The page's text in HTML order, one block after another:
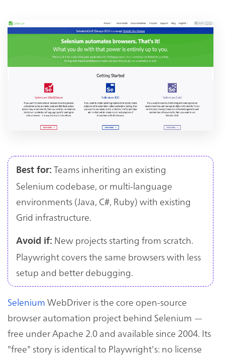
Best for: Teams inheriting an existing
Selenium codebase, or multi-language
environments (Java, C#, Ruby) with existing
Grid infrastructure.
Avoid if: New projects starting from scratch.
Playwright covers the same browsers with less
setup and better debugging.
Selenium WebDriver is the core open-source
browser automation project behind Selenium —
free under Apache 2.0 and available since 2004. Its
"free" story is identical to Playwright's: no license